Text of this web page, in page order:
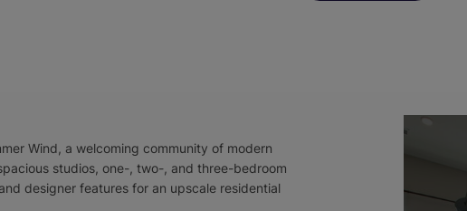
Wind, a welcoming community of modern
studios, one-, two-, and three-bedroom
designer features for an upscale residential